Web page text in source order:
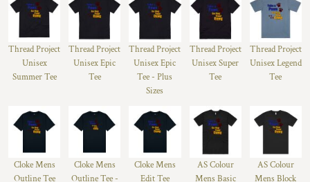
Thread Project
Unisex
Summer Tee
Thread Project
Unisex Epic
Tee
Thread Project
Unisex Epic
Tee - Plus
Sizes
Thread Project
Unisex Super
Tee
Thread Project
Unisex Legend
Tee
Cloke Mens
Outline Tee
Cloke Mens
Outline Tee -
Cloke Mens
Edit Tee
AS Colour
Mens Basic
AS Colour
Mens Block